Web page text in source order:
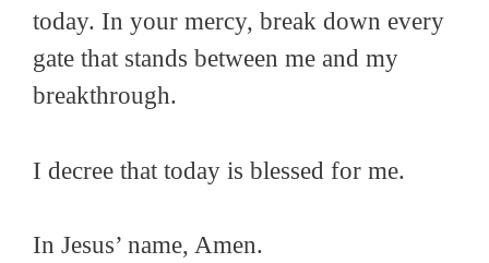
today. In your mercy, break down every
gate that stands between me and my
breakthrough.
I decree that today is blessed for me.
In Jesus’ name, Amen.